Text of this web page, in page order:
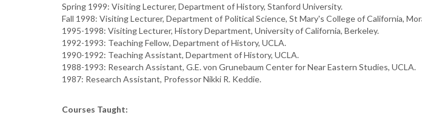
Spring 1999: Visiting Lecturer, Department of History, Stanford University.
Fall 1998: Visiting Lecturer, Department of Political Science, St Mary's College of California,
1995-1998: Visiting Lecturer, History Department, University of California, Berkeley.
1992-1993: Teaching Fellow, Department of History, UCLA.
1990-1992: Teaching Assistant, Department of History, UCLA.
1988-1993: Research Assistant, G.E. von Grunebaum Center for Near Eastern Studies, UCLA.
1987: Research Assistant, Professor Nikki R. Keddie.
Courses Taught: